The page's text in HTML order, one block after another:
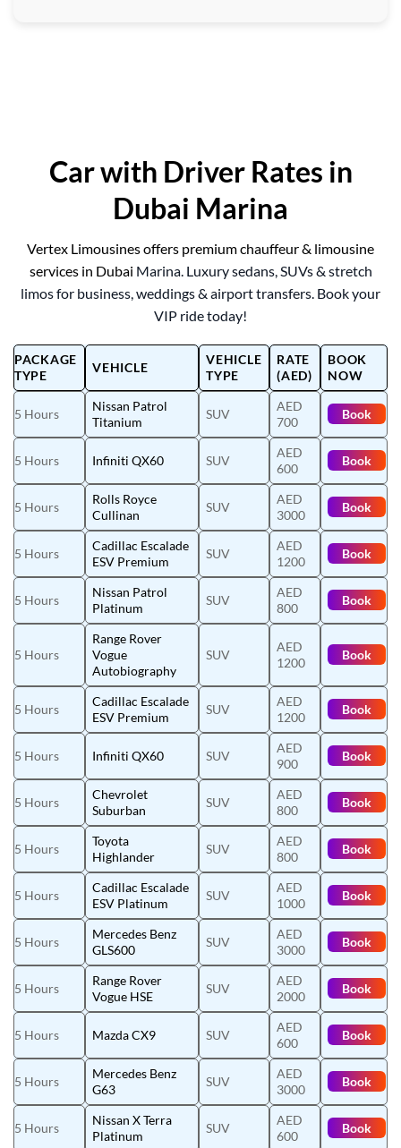
Car with Driver Rates in
Dubai Marina
Vertex Limousines offers premium chauffeur & limousine
services in Dubai Marina. Luxury sedans, SUVs & stretch
limos for business, weddings & airport transfers. Book your
VIP ride today!
PACKAGE
TYPE
VEHICLE
VEHICLE
TYPE
RATE
(AED)
BOOK
NOW
5 Hours
Nissan Patrol
Titanium
SUV
AED
700
Book
5 Hours Infiniti QX60 SUV
AED
600
Book
5 Hours
Rolls Royce
Cullinan
SUV
AED
3000
Book
5 Hours
Cadillac Escalade
ESV Premium
SUV
AED
1200
Book
5 Hours
Nissan Patrol
Platinum
SUV
AED
800
Book
5 Hours
Range Rover
Vogue
Autobiography
SUV
AED
1200
Book
5 Hours
Cadillac Escalade
ESV Premium
SUV
AED
1200
Book
5 Hours Infiniti QX60 SUV
AED
900
Book
5 Hours
Chevrolet
Suburban
SUV
AED
800
Book
5 Hours
Toyota
Highlander
SUV
AED
800
Book
5 Hours
Cadillac Escalade
ESV Platinum
SUV
AED
1000
Book
5 Hours
Mercedes Benz
GLS600
SUV
AED
3000
Book
5 Hours
Range Rover
Vogue HSE
SUV
AED
2000
Book
5 Hours Mazda CX9 SUV
AED
600
Book
5 Hours
Mercedes Benz
G63
SUV
AED
3000
Book
5 Hours
Nissan X Terra
Platinum
SUV
AED
600
Book